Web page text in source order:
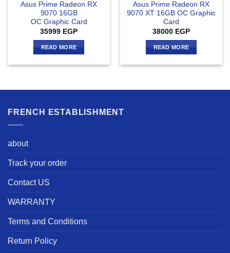
Asus Prime Radeon RX
9070 16GB
OC Graphic Card
35999 EGP
READ MORE
Asus Prime Radeon RX
9070 XT 16GB OC Graphic
Card
38000 EGP
READ MORE
FRENCH ESTABLISHMENT
about
Track your order
Contact US
WARRANTY
Terms and Conditions
Return Policy